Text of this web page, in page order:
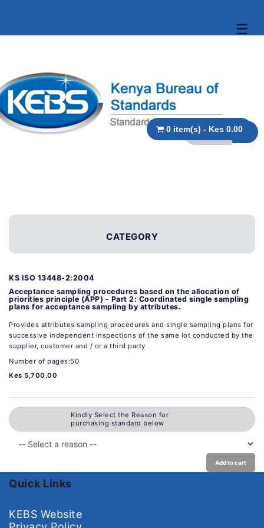
☰
0 item(s) - Kes 0.00
CATEGORY
KS ISO 13448-2:2004
Acceptance sampling procedures based on the allocation of
priorities principle (APP) - Part 2: Coordinated single sampling
plans for acceptance sampling by attributes.
Provides attributes sampling procedures and single sampling plans for
successive independent inspections of the same lot conducted by the
supplier, customer and / or a third party
Number of pages:50
Kes 5,700.00
Kindly Select the Reason for
purchasing standard below
Add to cart
Quick Links
KEBS Website